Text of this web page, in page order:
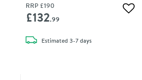
RRP £190
£132.99
Estimateddelivery
3-7 days